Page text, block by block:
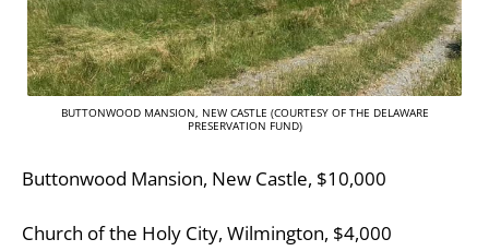
BUTTONWOOD MANSION, NEW CASTLE (COURTESY OF THE DELAWARE
PRESERVATION FUND)
Buttonwood Mansion, New Castle, $10,000
Church of the Holy City, Wilmington, $4,000